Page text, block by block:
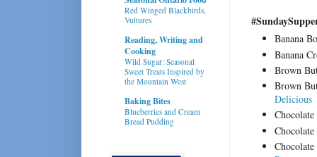
Banana
Banana
Brown
Brown
Delicious
Red Winged Blackbirds,
Vultures
Reading, Writing and
Cooking
Wild Sugar: Seasonal
Sweet Treats Inspired by
the Mountain West
Baking Bites
Blueberries and Cream
Bread Pudding